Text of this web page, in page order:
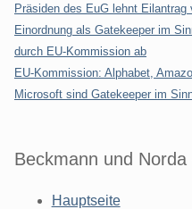
Präsiden des EuG lehnt
Einordnung als Gatekeeper im
durch EU-Kommission ab
EU-Kommission: Alphabet,
Microsoft sind Gatekeeper im
Beckmann und
Hauptseite